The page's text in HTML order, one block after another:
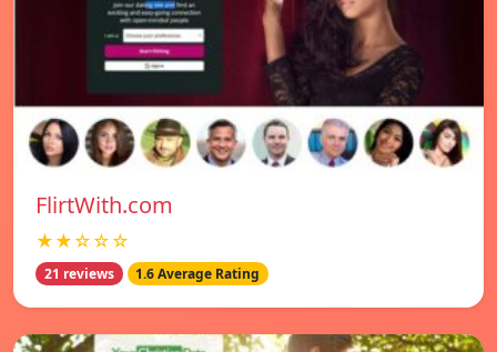
FlirtWith.com
★★☆☆☆
21 reviews 1.6 Average Rating